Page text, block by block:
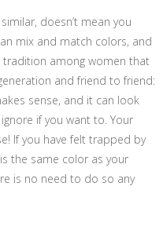
doesn’t mean you
mix and match colors, and
among women that
and friend to friend:
sense, and it can look
if you want to. Your
If you have felt trapped by
the same color as your
is no need to do so any